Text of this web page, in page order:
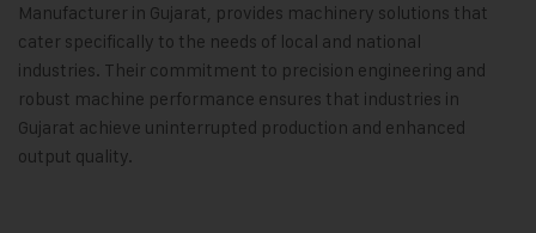
Manufacturer in Gujarat, provides machinery solutions that
cater specifically to the needs of local and national
industries. Their commitment to precision engineering and
robust machine performance ensures that industries in
Gujarat achieve uninterrupted production and enhanced
output quality.